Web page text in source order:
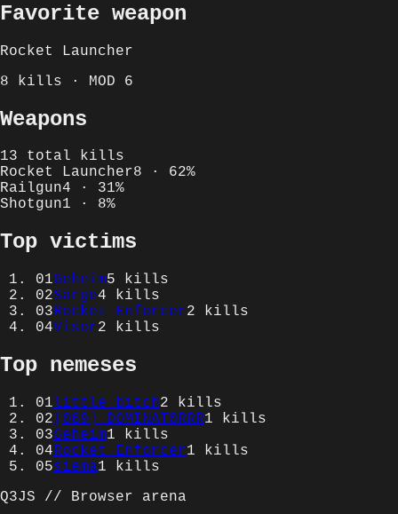
Favorite weapon
Rocket Launcher
8 kills · MOD 6
Weapons
13 total kills
Rocket Launcher8 · 62%
Railgun4 · 31%
Shotgun1 · 8%
Top victims
01Geheim5 kills
02Sarge4 kills
03Rocket Enforcer2 kills
04Visor2 kills
Top nemeses
01little bitch2 kills
02 [069] DOMINAT0RRR1 kills
03Geheim1 kills
04Rocket Enforcer1 kills
05siema1 kills
Q3JS // Browser arena